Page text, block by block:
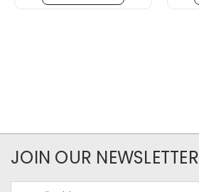
JOIN OUR NEWSLETTER